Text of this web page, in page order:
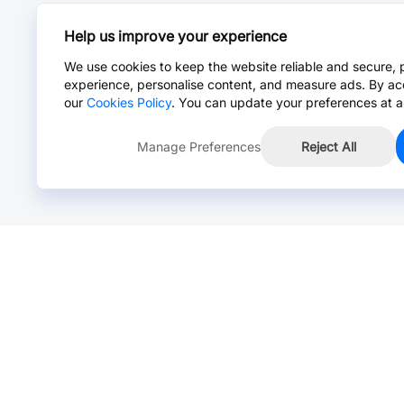
Help us improve your experience
We use cookies to keep the website reliable and secure,
experience, personalise content, and measure ads. By
our Cookies Policy. You can update your preferences at
Manage Preferences Reject All